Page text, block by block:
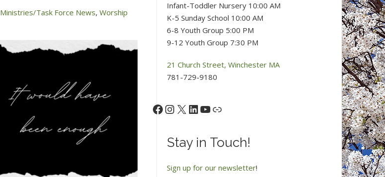
Ministries/Task Force News, Worship
Infant-Toddler Nursery 10:00 AM
K-5 Sunday School 10:00 AM
6-8 Youth Group 5:00 PM
9-12 Youth Group 7:30 PM
21 Church Street, Winchester MA
781-729-9180
Facebook
Instagram
X LinkedIn
YouTube
Link
Stay in Touch!
Sign up for our newsletter!